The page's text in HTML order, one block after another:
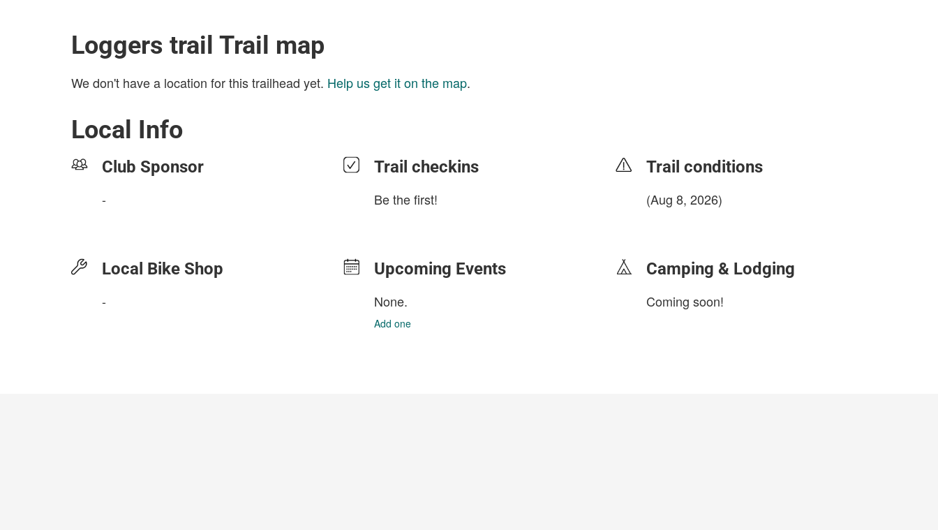
Loggers trail Trail map
We don't have a location for this trailhead yet. Help us get it on the map.
Local Info
Club Sponsor
-
Local Bike Shop
-
Trail checkins
Be the first!
Upcoming Events
None.
Add one
Trail conditions
(Aug 8, 2026)
Camping & Lodging
Coming soon!